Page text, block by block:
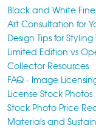
Black and White Fine
Art Consultation for
Design Tips for
Limited Edition vs
Collector Resources
FAQ - Image
License Stock Photos
Stock Photo Price
Materials and